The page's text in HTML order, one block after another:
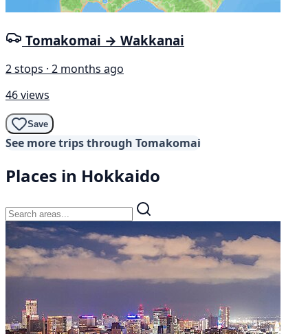
Tomakomai → Wakkanai
2 stops · 2 months ago
46 views
Save
See more trips through Tomakomai
Places in Hokkaido